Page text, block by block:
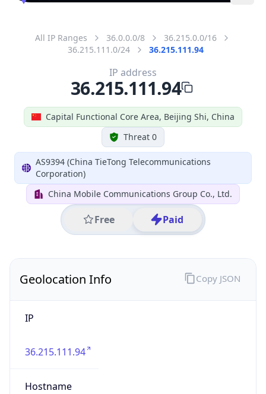
All IP Ranges 36.0.0.0/8
36.215.0.0/16
36.215.111.0/24
36.215.111.94
Capital Functional Core Area, Beijing Shi, China
Threat 0
AS9394 (China TieTong Telecommunications
Corporation)
China Mobile Communications Group Co., Ltd.
Free Paid
IP address
36.215.111.94
Geolocation Info
IP
36.215.111.94
Hostname
Copy JSON